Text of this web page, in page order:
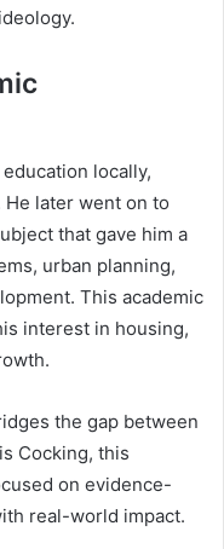
locally,
later went on to
that gave him a
urban planning,
This academic
interest in housing,
the gap between
Cocking, this
on evidence-
real-world impact.